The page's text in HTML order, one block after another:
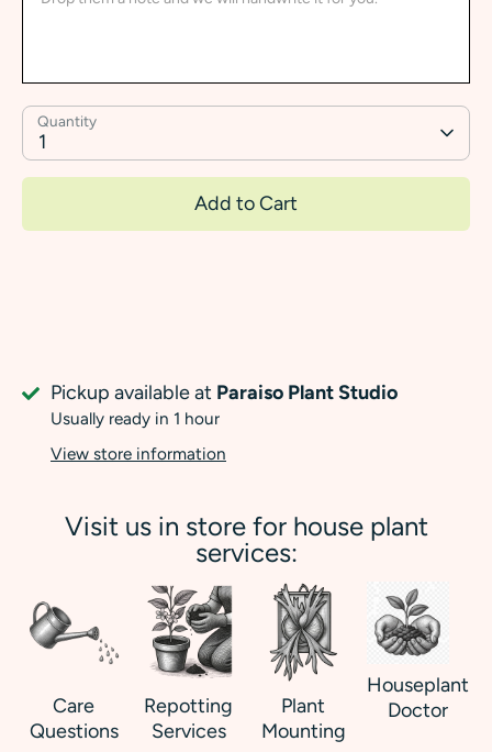
Quantity
1
Add to Cart
Pickup available at Paraiso Plant Studio
Usually ready in 1 hour
View store information
Visit us in store for house plant
services:
Care
Questions
Repotting
Services
Plant
Mounting
Houseplant
Doctor